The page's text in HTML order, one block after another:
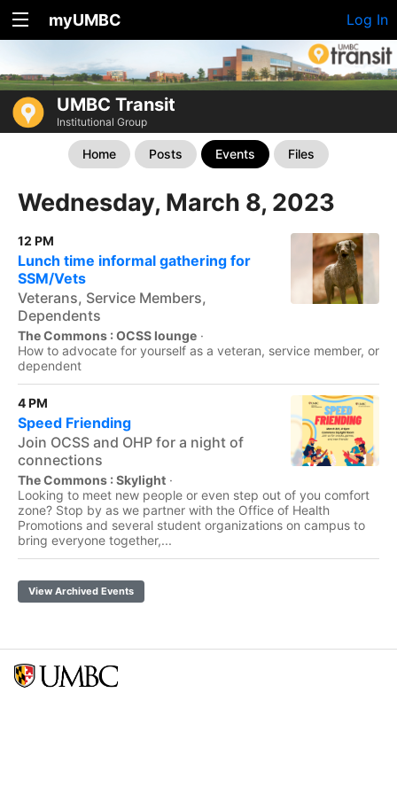
myUMBC Log In
UMBC Transit
Institutional Group
Home Posts Events Files
Wednesday, March 8, 2023
12 PM
Lunch time informal gathering for
SSM/Vets
Veterans, Service Members,
Dependents
The Commons : OCSS lounge ·
How to advocate for yourself as a veteran, service member, or
dependent
4 PM
Speed Friending
Join OCSS and OHP for a night of
connections
The Commons : Skylight ·
Looking to meet new people or even step out of you comfort
zone? Stop by as we partner with the Office of Health
Promotions and several student organizations on campus to
bring everyone together,...
View Archived Events